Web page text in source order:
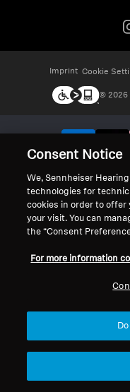
Imprint Cookie
© 2026
Consent Notice
We, Sennheiser
technologies for
cookies in order to offer
your visit. You can
the “Consent
For more information